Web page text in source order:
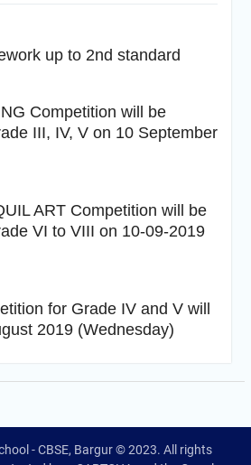
up to 2nd standard
Competition will be
III, IV, V on 10 September
ART Competition will be
VI to VIII on 10-09-2019
for Grade IV and V will
2019 (Wednesday)
- CBSE, Bargur © 2023. All rights